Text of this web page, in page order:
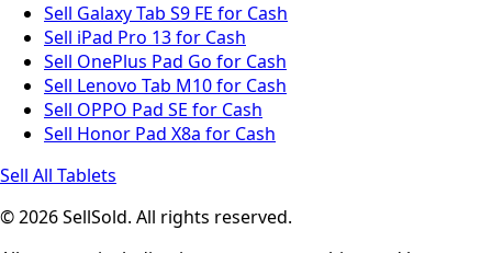
Sell Galaxy Tab S9 FE for Cash
Sell iPad Pro 13 for Cash
Sell OnePlus Pad Go for Cash
Sell Lenovo Tab M10 for Cash
Sell OPPO Pad SE for Cash
Sell Honor Pad X8a for Cash
Sell All Tablets
© 2026 SellSold. All rights reserved.